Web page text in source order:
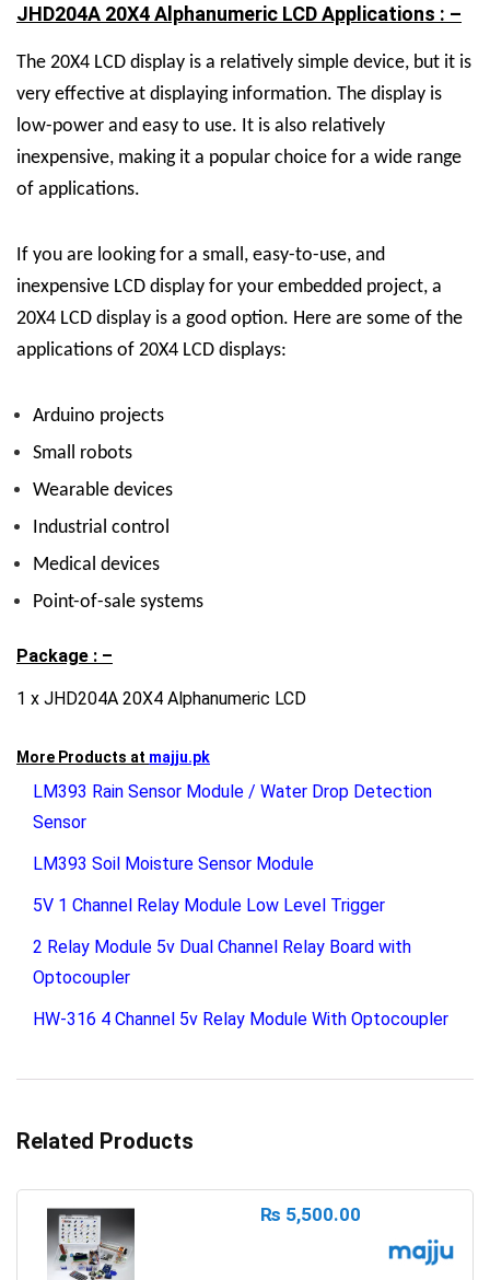
JHD204A 20X4 Alphanumeric LCD Applications : –
The 20X4 LCD display is a relatively simple device, but it is
very effective at displaying information. The display is
low-power and easy to use. It is also relatively
inexpensive, making it a popular choice for a wide range
of applications.
If you are looking for a small, easy-to-use, and
inexpensive LCD display for your embedded project, a
20X4 LCD display is a good option. Here are some of the
applications of 20X4 LCD displays:
Arduino projects
Small robots
Wearable devices
Industrial control
Medical devices
Point-of-sale systems
Package : –
1 x JHD204A 20X4 Alphanumeric LCD
More Products at majju.pk
LM393 Rain Sensor Module / Water Drop Detection
Sensor
LM393 Soil Moisture Sensor Module
5V 1 Channel Relay Module Low Level Trigger
2 Relay Module 5v Dual Channel Relay Board with
Optocoupler
HW-316 4 Channel 5v Relay Module With Optocoupler
Related Products
₨ 5,500.00